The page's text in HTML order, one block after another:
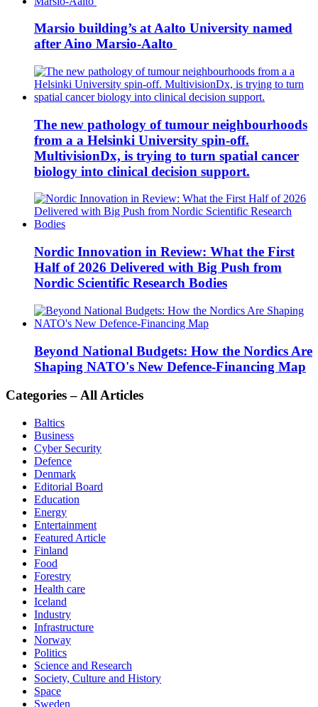
Marsio building’s at Aalto University named
after Aino Marsio-Aalto
The new pathology of tumour neighbourhoods
from a a Helsinki University spin-off.
MultivisionDx, is trying to turn spatial cancer
biology into clinical decision support.
Nordic Innovation in Review: What the First
Half of 2026 Delivered with Big Push from
Nordic Scientific Research Bodies
Beyond National Budgets: How the Nordics Are
Shaping NATO's New Defence-Financing Map
Categories – All Articles
Baltics
Business
Cyber Security
Defence
Denmark
Editorial Board
Education
Energy
Entertainment
Featured Article
Finland
Food
Forestry
Health care
Iceland
Industry
Infrastructure
Norway
Politics
Science and Research
Society, Culture and History
Space
Sweden